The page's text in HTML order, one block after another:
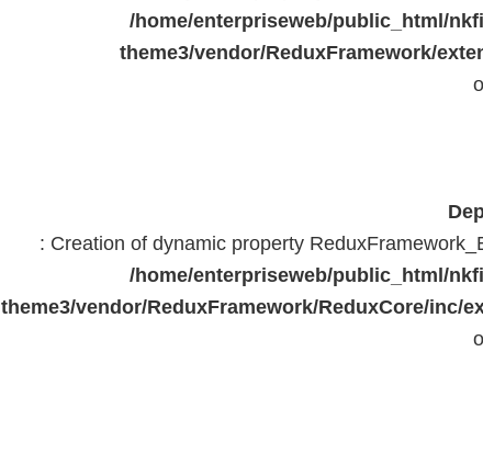
/home/enterpriseweb/public_html/
theme3/vendor/ReduxFramework/
: Creation of dynamic property
/home/enterpriseweb/public_html/
theme3/vendor/ReduxFramework/ReduxCore/